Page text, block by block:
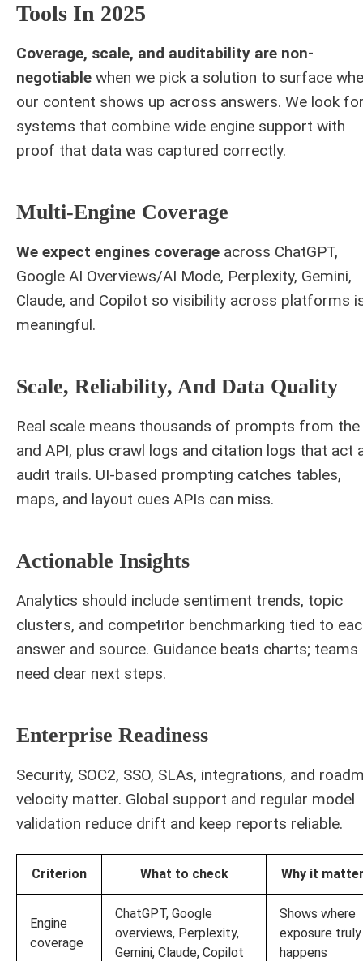
Tools In 2025
Coverage, scale, and auditability are non-
negotiable when we pick a solution to surface
our content shows up across answers. We look
systems that combine wide engine support with
proof that data was captured correctly.
Multi-Engine Coverage
We expect engines coverage across ChatGPT,
Google AI Overviews/AI Mode, Perplexity, Gemini,
Claude, and Copilot so visibility across platforms
meaningful.
Scale, Reliability, And Data Quality
Real scale means thousands of prompts from the
and API, plus crawl logs and citation logs that act
audit trails. UI-based prompting catches tables,
maps, and layout cues APIs can miss.
Actionable Insights
Analytics should include sentiment trends, topic
clusters, and competitor benchmarking tied to
answer and source. Guidance beats charts; teams
need clear next steps.
Enterprise Readiness
Security, SOC2, SSO, SLAs, integrations, and
velocity matter. Global support and regular model
validation reduce drift and keep reports reliable.
Criterion What to check Why it
Engine
coverage
ChatGPT, Google
overviews, Perplexity,
Gemini, Claude, Copilot
Shows where
exposure truly
happens